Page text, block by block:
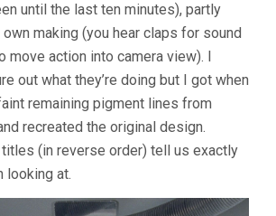
AT
DISTANCE,
ANOTHER
RINLAND)
until the last ten minutes), partly
making (you hear claps for sound
move action into camera view). I
out what they’re doing but I got when
remaining pigment lines from
recreated the original design.
(in reverse order) tell us exactly
looking at.